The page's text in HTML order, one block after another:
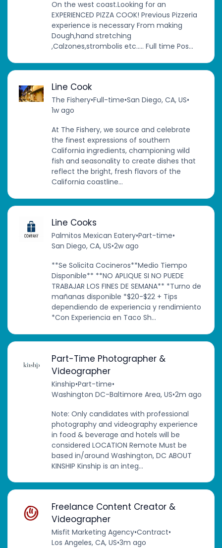
On the west coast.Looking for an
EXPERIENCED PIZZA COOK! Previous Pizzeria
experience is necessary From making
Dough,hand stretching
,Calzones,strombolis etc….. Full time Pos...
Line Cook
The Fishery•Full-time•San Diego, CA, US•
1w ago
At The Fishery, we source and celebrate
the finest expressions of southern
California ingredients, championing wild
fish and seasonality to create dishes that
reflect the bright, fresh flavors of the
California coastline...
Line Cooks
Palmitos Mexican Eatery•Part-time•
San Diego, CA, US•2w ago
**Se Solicita Cocineros**Medio Tiempo
Disponible** **NO APLIQUE SI NO PUEDE
TRABAJAR LOS FINES DE SEMANA** *Turno de
mañanas disponible *$20-$22 + Tips
dependiendo de experiencia y rendimiento
*Con Experiencia en Taco Sh...
Part-Time Photographer &
Videographer
Kinship•Part-time•
Washington DC-Baltimore Area, US•2m ago
Note: Only candidates with professional
photography and videography experience
in food & beverage and hotels will be
considered LOCATION Remote Must be
based in/around Washington, DC ABOUT
KINSHIP Kinship is an integ...
Freelance Content Creator &
Videographer
Misfit Marketing Agency•Contract•
Los Angeles, CA, US•3m ago